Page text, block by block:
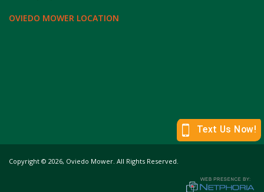
OVIEDO MOWER LOCATION
Copyright © 2026, Oviedo Mower. All Rights Reserved.